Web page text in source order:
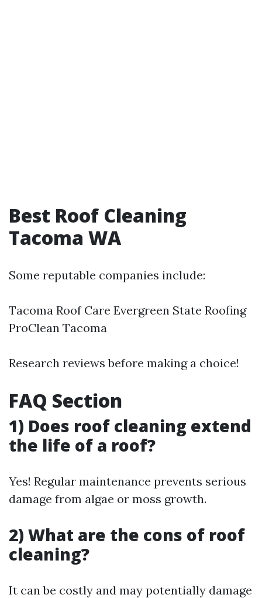
Best Roof Cleaning
Tacoma WA
Some reputable companies include:
Tacoma Roof Care Evergreen State Roofing
ProClean Tacoma
Research reviews before making a choice!
FAQ Section
1) Does roof cleaning extend
the life of a roof?
Yes! Regular maintenance prevents serious
damage from algae or moss growth.
2) What are the cons of roof
cleaning?
It can be costly and may potentially damage